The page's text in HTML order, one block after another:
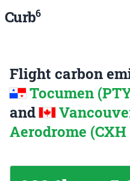
Curb6
Flight carbon
Tocumen
and
Aerodrome (CXH